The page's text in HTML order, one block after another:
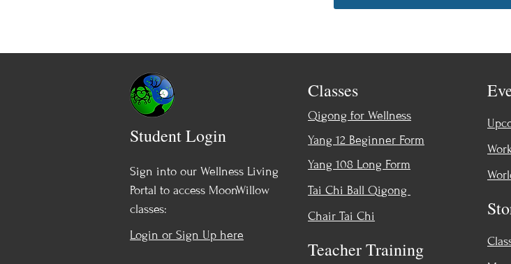
Student Login
Sign into our Wellness Living
Portal to access MoonWillow
classes:
Login or Sign Up here
Classes
Qigong for Wellness
Yang 12 Beginner Form
Yang 108 Long Form
Tai Chi Ball Qigong
Chair Tai Chi
Teacher Training